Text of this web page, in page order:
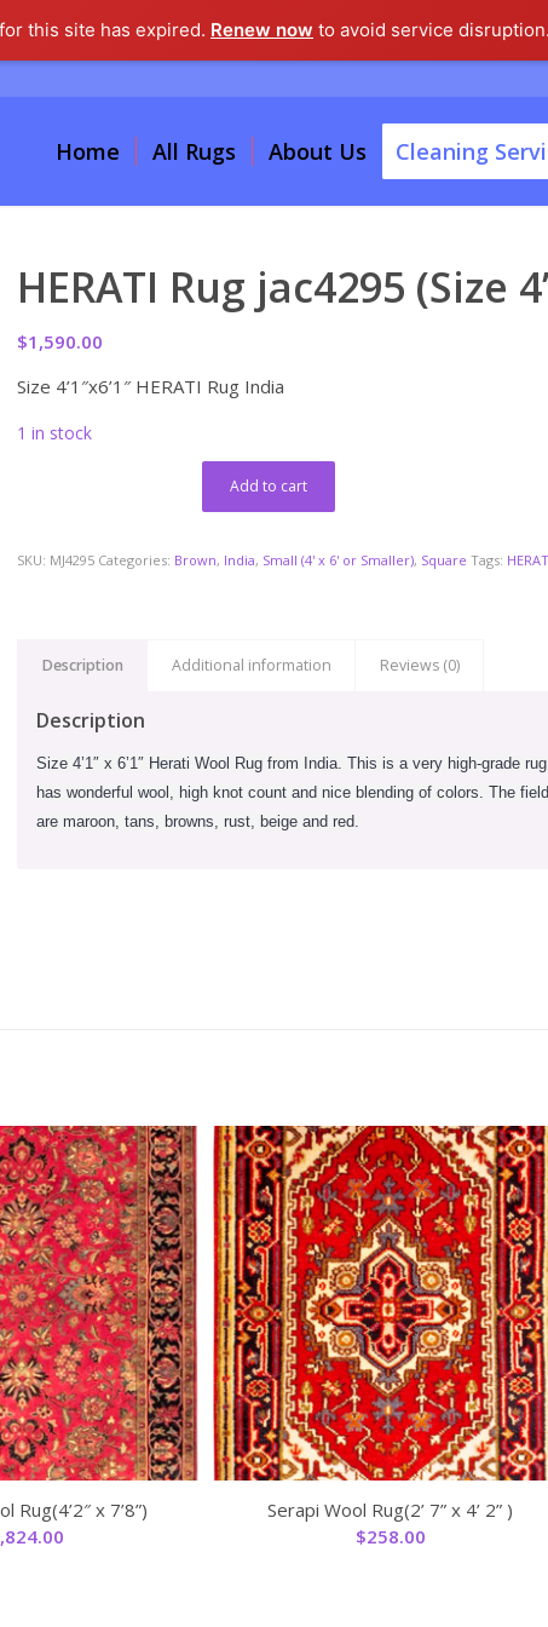
this site has expired. Renew now to avoid service disruption.
Home All Rugs About Us Cleaning
HERATI Rug jac4295 (Size
$1,590.00
Size 4’1″x6’1″ HERATI Rug India
1 in stock
Add to cart
SKU: MJ4295 Categories: Brown, India, Small (4' x 6' or Smaller), Square Tags:
Description Additional information Reviews (0)
Description
Size 4’1″ x 6’1″ Herati Wool Rug from India. This is a very high-grade
has wonderful wool, high knot count and nice blending of colors. The
are maroon, tans, browns, rust, beige and red.
Rug(4’2″ x 7’8”)
Serapi Wool Rug(2’ 7” x 4’ 2” )
$258.00